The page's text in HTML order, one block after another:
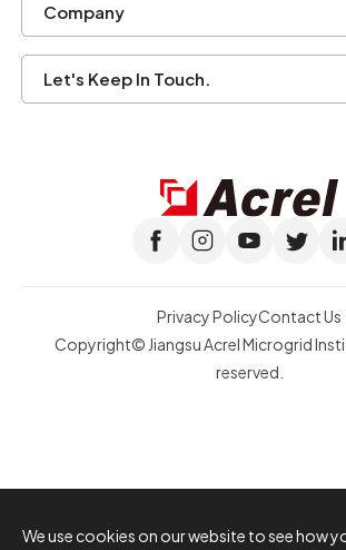
Company
Let's Keep In Touch.
Copyright© Jiangsu Acrel Microgrid
reserved.
Privacy PolicyContact Us
We use cookies on our website to see how